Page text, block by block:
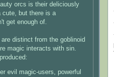
orcs is their deliciously
cute, but there is a
get enough of.
distinct from the goblinoid
magic interacts with sin.
evil magic-users, powerful